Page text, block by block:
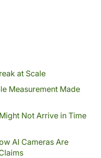
at Scale
Measurement Made
Not Arrive in Time
AI Cameras Are